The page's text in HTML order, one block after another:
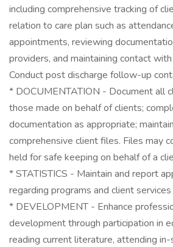
including comprehensive tracking of
relation to care plan such as
appointments, reviewing
providers, and maintaining contact
Conduct post discharge follow-up
* DOCUMENTATION - Document all
those made on behalf of clients;
documentation as appropriate;
comprehensive client files. Files may
held for safe keeping on behalf of a
* STATISTICS - Maintain and report
regarding programs and client services
* DEVELOPMENT - Enhance
development through participation in
reading current literature, attending